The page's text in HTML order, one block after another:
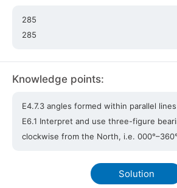
285
285
Knowledge points:
E4.7.3 angles formed within parallel lines
E6.1 Interpret and use three-figure
clockwise from the North, i.e.
Solution